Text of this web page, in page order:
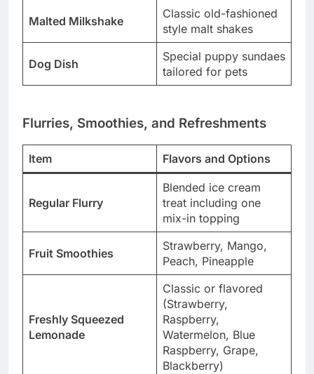
Malted Milkshake
Classic old-fashioned
style malt shakes
Dog Dish
Special puppy sundaes
tailored for pets
Flurries, Smoothies, and Refreshments
Item Flavors and Options
Regular Flurry
Blended ice cream
treat including one
mix-in topping
Fruit Smoothies
Strawberry, Mango,
Peach, Pineapple
Freshly Squeezed
Lemonade
Classic or flavored
(Strawberry,
Raspberry,
Watermelon, Blue
Raspberry, Grape,
Blackberry)